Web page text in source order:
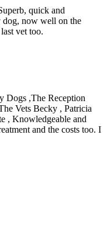
quick and
now well on the
vet too.
Dogs ,The Reception
Vets Becky , Patricia
, Knowledgeable and
and the costs too. I